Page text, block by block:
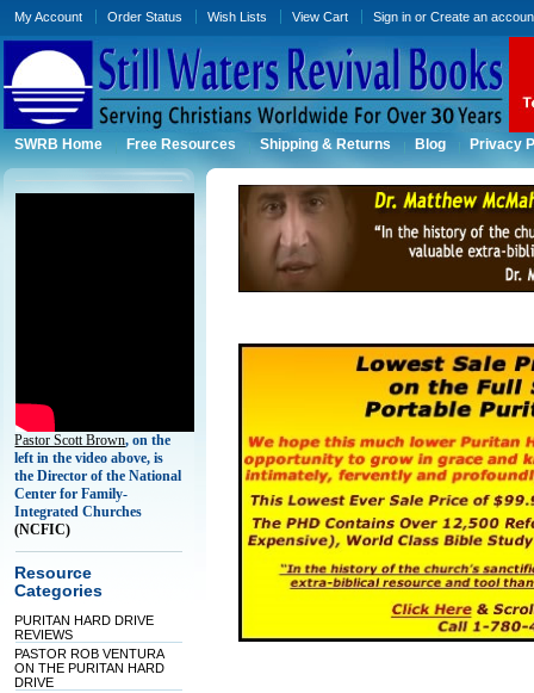
My Account Order Status Wish Lists View Cart Sign in orCreate an
SWRB Home Free Resources Shipping & Returns Blog Privacy
Pastor Scott Brown, on the
left in the video above, is
the Director of the National
Center for Family-
Integrated Churches
(NCFIC)
Resource
Categories
PURITAN HARD DRIVE
REVIEWS
PASTOR ROB VENTURA
ON THE PURITAN HARD
DRIVE